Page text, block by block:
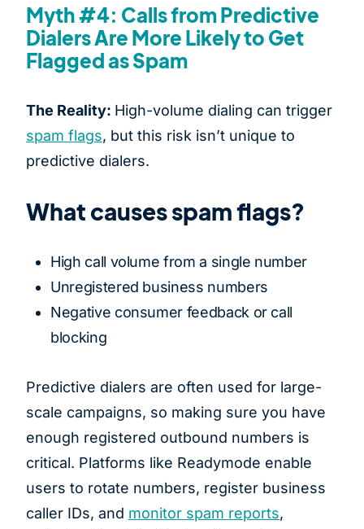
Myth #4: Calls from Predictive
Dialers Are More Likely to Get
Flagged as Spam
The Reality: High-volume dialing can trigger
spam flags, but this risk isn’t unique to
predictive dialers.
What causes spam flags?
High call volume from a single number
Unregistered business numbers
Negative consumer feedback or call
blocking
Predictive dialers are often used for large-
scale campaigns, so making sure you have
enough registered outbound numbers is
critical. Platforms like Readymode enable
users to rotate numbers, register business
caller IDs, and monitor spam reports,